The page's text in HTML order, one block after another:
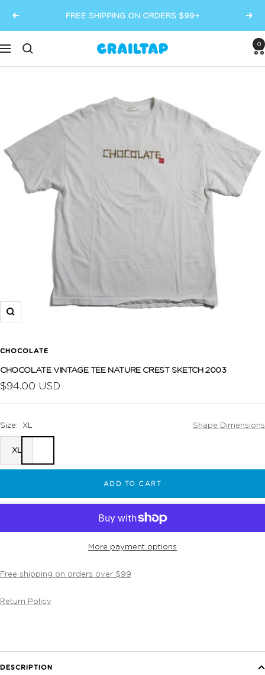
content
Previous FREE SHIPPING ON ORDERS $99+ Next
Navigation Crailtap
0
Zoom
CHOCOLATE
CHOCOLATE VINTAGE TEE NATURE CREST SKETCH 2003
Sale
price
$94.00 USD
Size: XL Shape Dimensions
XL
ADD TO CART
More payment options
Free shipping on orders over $99
Return Policy
DESCRIPTION